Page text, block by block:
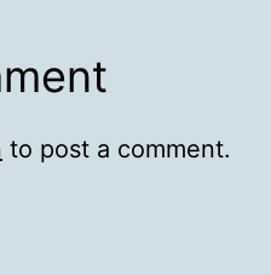
to post a comment.